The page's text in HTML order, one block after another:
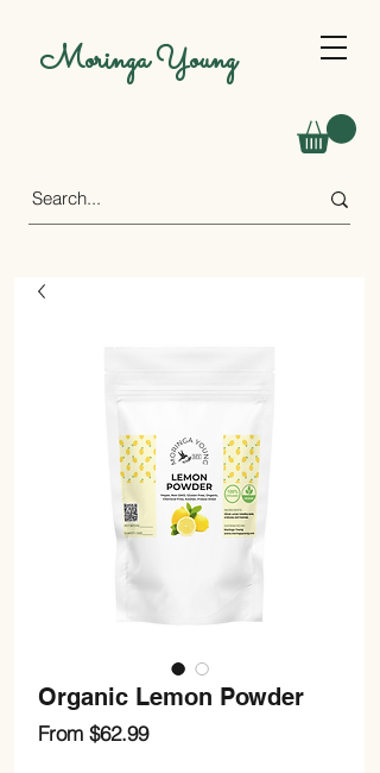
Moringa Young
Organic Lemon Powder
From $62.99Sale